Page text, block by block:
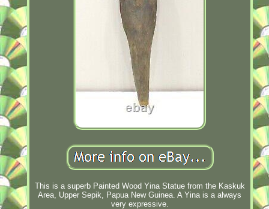
This is a superb Painted Wood Yina Statue from the Kaskuk
Area, Upper Sepik, Papua New Guinea. A Yina is a always
very expressive.